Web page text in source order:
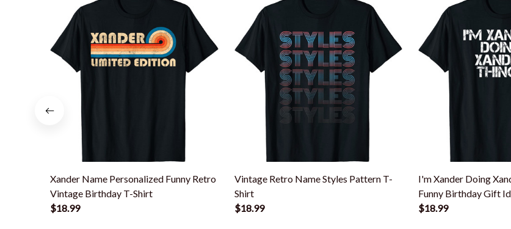
Xander Name Personalized Funny Retro
Vintage Birthday T-Shirt
$18.99
Vintage Retro Name Styles Pattern T-
Shirt
$18.99
I'm Xander Doing
Funny Birthday Gift
$18.99